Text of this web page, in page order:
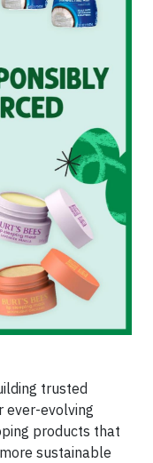
trusted
ever-evolving
products that
sustainable